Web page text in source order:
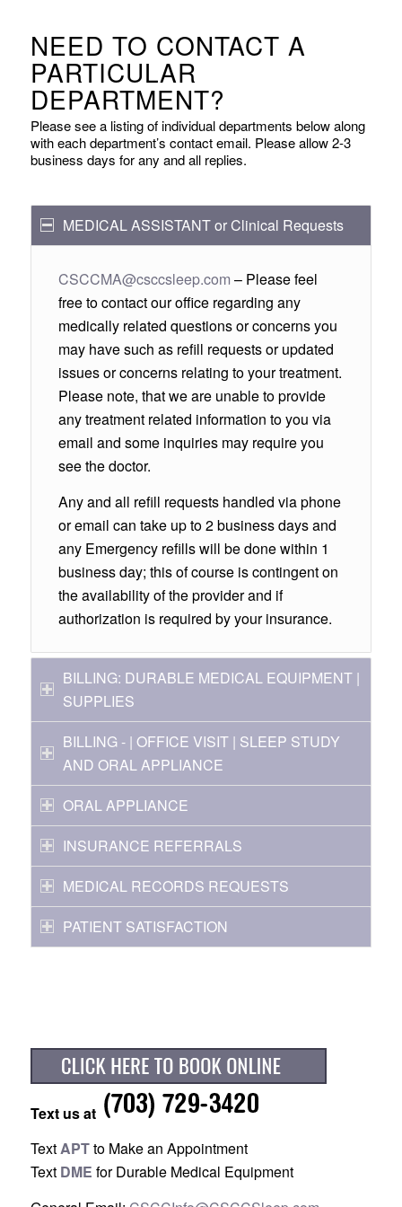
NEED TO CONTACT A
PARTICULAR
DEPARTMENT?
Please see a listing of individual departments below along
with each department’s contact email. Please allow 2-3
business days for any and all replies.
MEDICAL ASSISTANT or Clinical Requests
CSCCMA@csccsleep.com – Please feel
free to contact our office regarding any
medically related questions or concerns you
may have such as refill requests or updated
issues or concerns relating to your treatment.
Please note, that we are unable to provide
any treatment related information to you via
email and some inquiries may require you
see the doctor.
Any and all refill requests handled via phone
or email can take up to 2 business days and
any Emergency refills will be done within 1
business day; this of course is contingent on
the availability of the provider and if
authorization is required by your insurance.
BILLING: DURABLE MEDICAL EQUIPMENT |
SUPPLIES
BILLING - | OFFICE VISIT | SLEEP STUDY
AND ORAL APPLIANCE
ORAL APPLIANCE
INSURANCE REFERRALS
MEDICAL RECORDS REQUESTS
PATIENT SATISFACTION
Text us at
TextAPTto Make an Appointment
Text DME for Durable Medical Equipment